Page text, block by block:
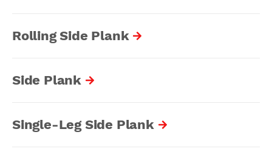
Rolling Side Plank
Side Plank
Single-Leg Side Plank